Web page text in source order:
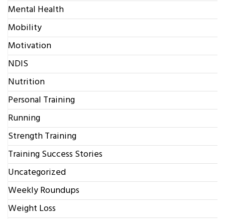
Mental Health
Mobility
Motivation
NDIS
Nutrition
Personal Training
Running
Strength Training
Training Success Stories
Uncategorized
Weekly Roundups
Weight Loss